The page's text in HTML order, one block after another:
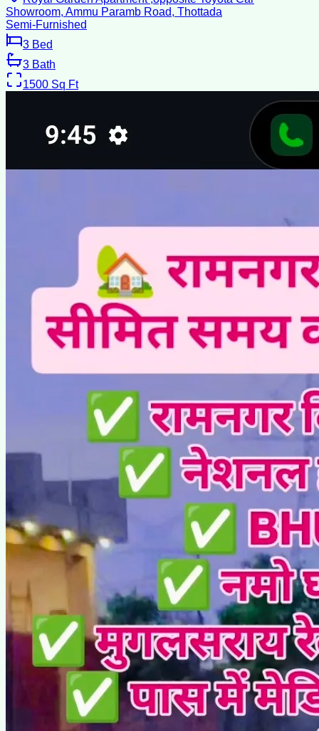
Showroom, Ammu Paramb Road, Thottada
Semi-Furnished
3 Bed
3 Bath
1500 Sq Ft